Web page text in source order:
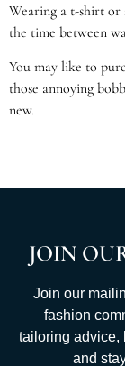
Wearing a t-shirt
the time between
You may like to
those annoying
new.
JOIN
Join our
fashion
tailoring advice,
and